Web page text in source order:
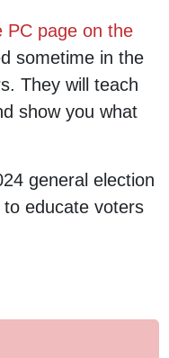
PC page on the
sometime in the
They will teach
show you what
general election
educate voters